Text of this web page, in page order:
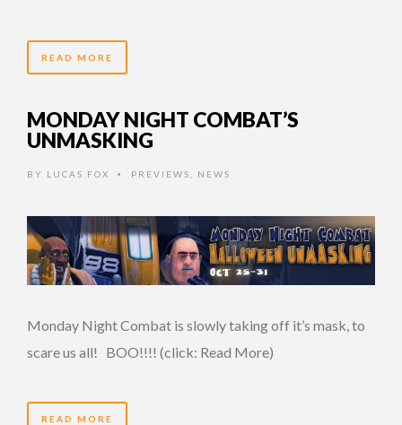
READ MORE
MONDAY NIGHT COMBAT’S
UNMASKING
BY LUCAS FOX • PREVIEWS NEWS
Monday Night Combat is slowly taking off it’s mask, to
scare us all! BOO!!!! (click: Read More)
READ MORE